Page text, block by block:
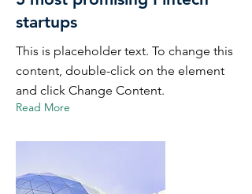
startups
This is placeholder text. To change this
content, double-click on the element
and click Change Content.
Read More